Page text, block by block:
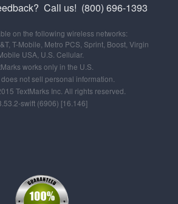
Call us! (800) 696-1393
on the following wireless networks:
T-Mobile, Metro PCS, Sprint, Boost, Virgin
USA, U.S. Cellular.
works only in the U.S.
not sell personal information.
TextMarks Inc. All rights reserved.
swift (6906) [16.146]